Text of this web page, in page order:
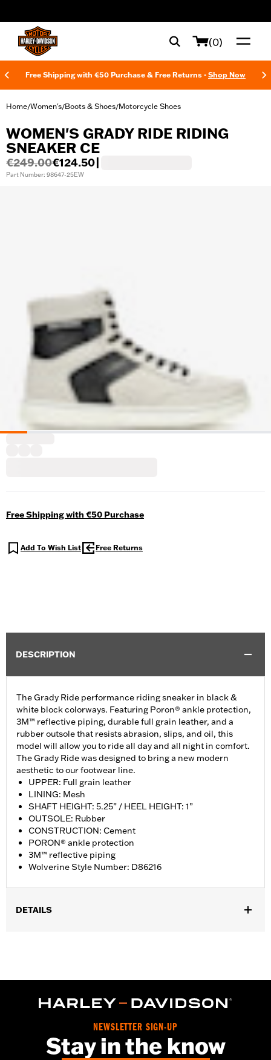
(0)
Free Shipping with €50 Purchase & Free Returns - Shop Now
Home/Women's/Boots & Shoes/Motorcycle Shoes
WOMEN'S GRADY RIDE RIDING
SNEAKER CE
€249.00€124.50
Part Number: 98647-25EW
Free Shipping with €50 Purchase
Add To Wish List Free Returns
DESCRIPTION
The Grady Ride performance riding sneaker in black &
white block colorways. Featuring Poron® ankle protection,
3M™ reflective piping, durable full grain leather, and a
rubber outsole that resists abrasion, slips, and oil, this
model will allow you to ride all day and all night in comfort.
The Grady Ride was designed to bring a new modern
aesthetic to our footwear line.
UPPER: Full grain leather
LINING: Mesh
SHAFT HEIGHT: 5.25” / HEEL HEIGHT: 1”
OUTSOLE: Rubber
CONSTRUCTION: Cement
PORON® ankle protection
3M™ reflective piping
Wolverine Style Number: D86216
DETAILS
Origin:Imported
Dimension Description:SHAFT HEIGHT: 5.25” / HEEL HEIGHT:
NEWSLETTER SIGN-UP
Stay in the know